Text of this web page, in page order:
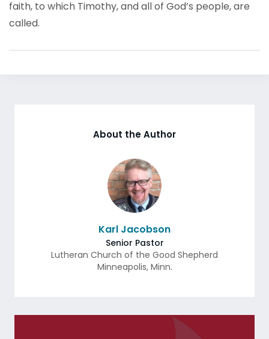
faith, to which Timothy, and all of God’s people, are
called.
About the Author
Karl Jacobson
Senior Pastor
Lutheran Church of the Good Shepherd
Minneapolis, Minn.